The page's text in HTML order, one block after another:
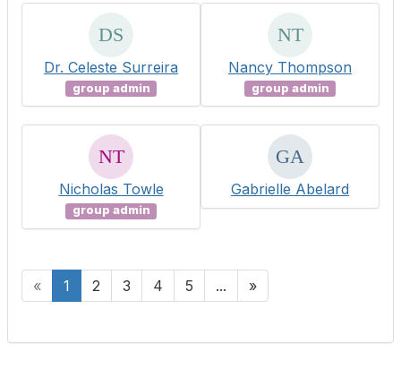
Dr. Celeste Surreira
group admin
Nancy Thompson
group admin
Nicholas Towle
group admin
Gabrielle Abelard
« 1 2 3 4 5 ... »